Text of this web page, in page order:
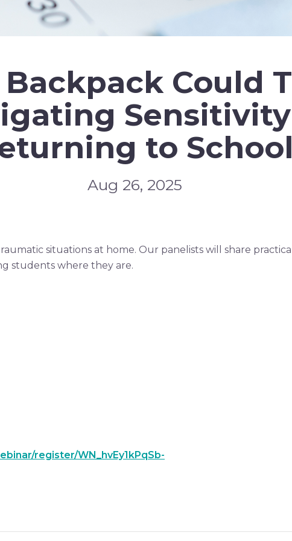
Could
to School
Aug 26, 2025
situations at home. Our panelists will share
students where they are.
register/WN_hvEy1kPqSb-